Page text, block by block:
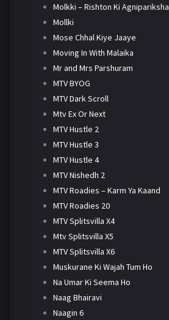
Molkki – Rishton Ki Agnipariksha
Mollki
Mose Chhal Kiye Jaaye
Moving In With Malaika
Mr and Mrs Parshuram
MTV BYOG
MTV Dark Scroll
Mtv Ex Or Next
MTV Hustle 2
MTV Hustle 3
MTV Hustle 4
MTV Nishedh 2
MTV Roadies – Karm Ya Kaand
MTV Roadies 20
MTV Splitsvilla X4
Mtv Splitsvilla X5
MTV Splitsvilla X6
Muskurane Ki Wajah Tum Ho
Na Umar Ki Seema Ho
Naag Bhairavi
Naagin 6